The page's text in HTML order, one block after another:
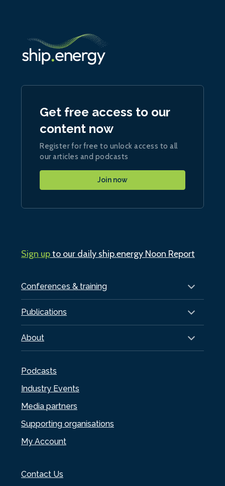
Conferences & training
Publications
About
Podcasts
Industry Events
Media partners
Supporting organisations
My Account
Contact Us
Get free access to our
content now
Register for free to unlock access to all
our articles and podcasts
Join now
Sign upto our daily ship.energy Noon Report